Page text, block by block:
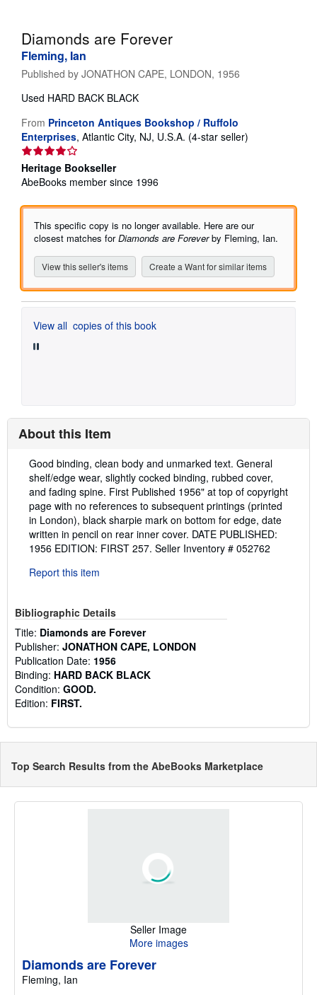
CLOSE
Diamonds are Forever
Fleming, Ian
Published by JONATHON CAPE, LONDON, 1956
Used HARD BACK BLACK
From Princeton Antiques Bookshop / Ruffolo
Enterprises, Atlantic City, NJ, U.S.A. (4-star seller)
5
Heritage Bookseller
AbeBooks member since 1996
This specific copy is no longer available. Here are our
closest matches forDiamonds are Foreverby Fleming, Ian.
View this seller's items Create a Want for similar items
View all copies of this book
About this Item
Description:
Good binding, clean body and unmarked text. General
shelf/edge wear, slightly cocked binding, rubbed cover,
and fading spine. First Published 1956" at top of copyright
page with no references to subsequent printings (printed
in London), black sharpie mark on bottom for edge, date
written in pencil on rear inner cover. DATE PUBLISHED:
1956 EDITION: FIRST 257. Seller Inventory # 052762
Report this item
Bibliographic Details
Title: Diamonds are Forever
Publisher: JONATHON CAPE, LONDON
Publication Date: 1956
Binding: HARD BACK BLACK
Condition: GOOD.
Edition: FIRST.
Top Search Results from the AbeBooks Marketplace
Seller Image
More images
Diamonds are Forever
Fleming, Ian